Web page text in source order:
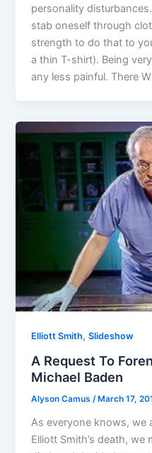
personality
stab oneself through
strength to do that to
a thin T-shirt). Being
any less painful. There
Elliott Smith,Slideshow
A Request To
Michael Baden
Alyson Camus/March 17,
As everyone knows, we
Elliott Smith’s death,